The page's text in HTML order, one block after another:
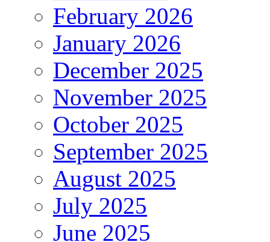
February 2026
January 2026
December 2025
November 2025
October 2025
September 2025
August 2025
July 2025
June 2025